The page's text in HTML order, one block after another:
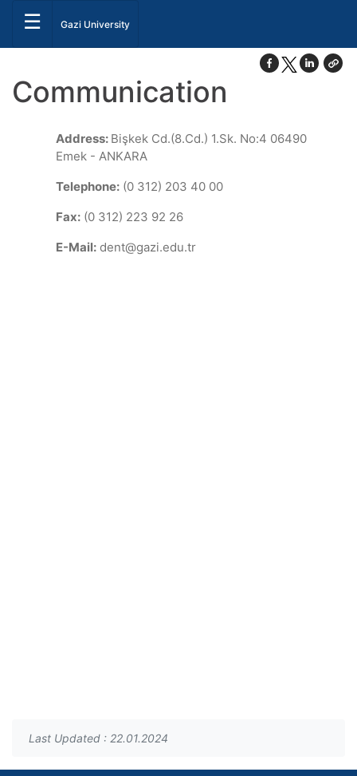
☰ Gazi University
Communication
Address: Bişkek Cd.(8.Cd.) 1.Sk. No:4 06490
Emek - ANKARA
Telephone: (0 312) 203 40 00
Fax: (0 312) 223 92 26
E-Mail: dent@gazi.edu.tr
Last Updated : 22.01.2024